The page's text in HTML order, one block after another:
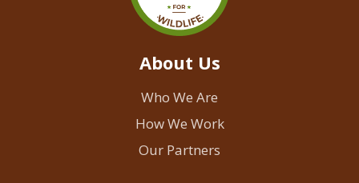
About Us
Who We Are
How We Work
Our Partners